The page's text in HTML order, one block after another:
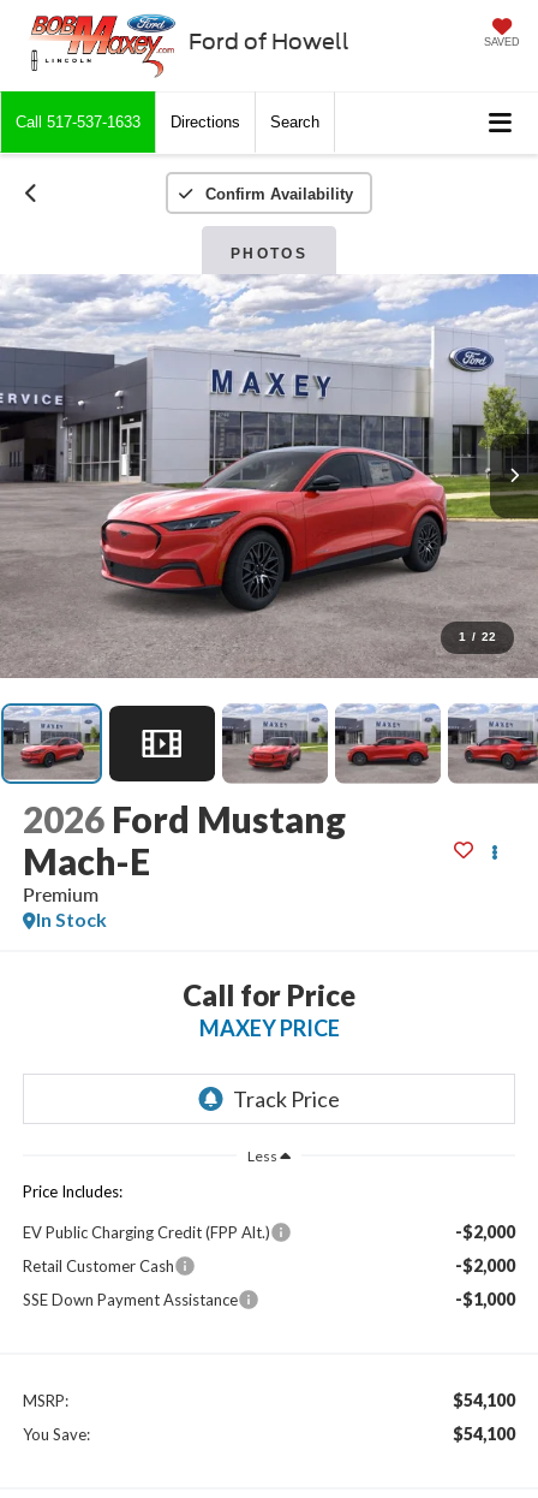
Ford of Howell SAVED
Call 517-537-1633 Directions Search
Confirm Availability
PHOTOS
1 / 22
2026 Ford Mustang
Mach-E
Premium
In Stock
Call for Price
MAXEY PRICE
Less
Price Includes:
EV Public Charging Credit (FPP Alt.) -$2,000
Retail Customer Cash -$2,000
SSE Down Payment Assistance -$1,000
MSRP: $54,100
You Save: $54,100